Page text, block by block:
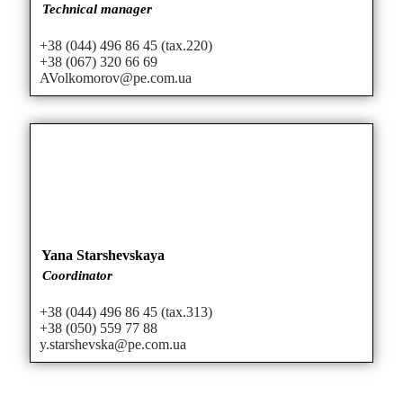
Technical manager
+38 (044) 496 86 45 (tax.220)
+38 (067) 320 66 69
AVolkomorov@pe.com.ua
Yana Starshevskaya
Coordinator
+38 (044) 496 86 45 (tax.313)
+38 (050) 559 77 88
y.starshevska@pe.com.ua